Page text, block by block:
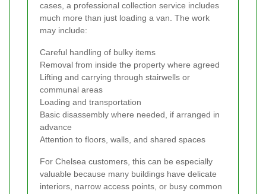
cases, a professional collection service includes
much more than just loading a van. The work
may include:
Careful handling of bulky items
Removal from inside the property where agreed
Lifting and carrying through stairwells or
communal areas
Loading and transportation
Basic disassembly where needed, if arranged in
advance
Attention to floors, walls, and shared spaces
For Chelsea customers, this can be especially
valuable because many buildings have delicate
interiors, narrow access points, or busy common